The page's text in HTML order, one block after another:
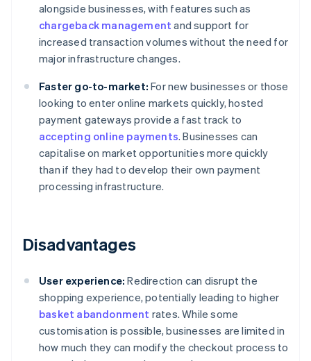
alongside businesses, with features such as
chargeback management and support for
increased transaction volumes without the need for
major infrastructure changes.
Faster go-to-market: For new businesses or those
looking to enter online markets quickly, hosted
payment gateways provide a fast track to
accepting online payments. Businesses can
capitalise on market opportunities more quickly
than if they had to develop their own payment
processing infrastructure.
Disadvantages
User experience: Redirection can disrupt the
shopping experience, potentially leading to higher
basket abandonment rates. While some
customisation is possible, businesses are limited in
how much they can modify the checkout process to